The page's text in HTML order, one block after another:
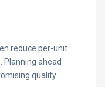
reduce per-unit
Planning ahead
quality.